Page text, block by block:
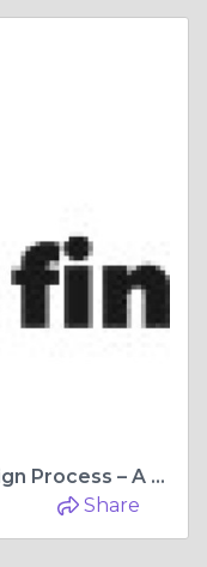
The Commercial Interior Design Process – A Journey
Share